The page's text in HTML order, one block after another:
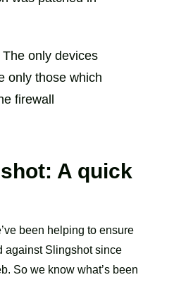
only devices
only those which
firewall
A quick
been helping to ensure
against Slingshot since
So we know what’s been